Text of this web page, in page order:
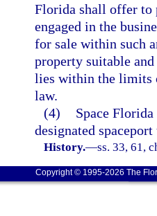
Florida shall offer to
engaged in the
for sale within such
property suitable
lies within the limits
law.
(4)
Space
designated
History.—ss. 33, 61,
Copyright © 1995-2026 The